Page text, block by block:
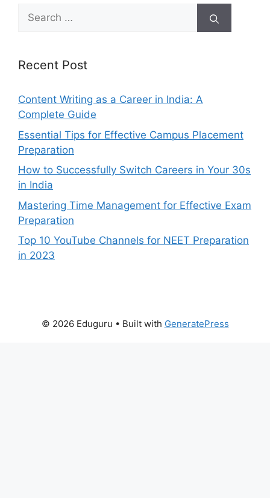
Search
for:
Recent Post
Content Writing as a Career in India: A
Complete Guide
Essential Tips for Effective Campus Placement
Preparation
How to Successfully Switch Careers in Your 30s
in India
Mastering Time Management for Effective Exam
Preparation
Top 10 YouTube Channels for NEET Preparation
in 2023
© 2026 Eduguru • Built with GeneratePress